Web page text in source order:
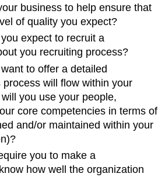
business to help ensure that
of quality you expect?
expect to recruit a
you recruiting process?
to offer a detailed
will flow within your
you use your people,
core competencies in terms of
and/or maintained within your
you to make a
how well the organization